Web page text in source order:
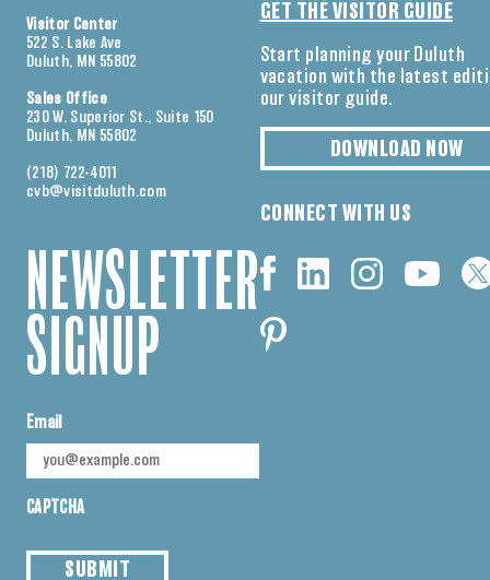
Visitor Center
522 S. Lake Ave
Duluth, MN 55802
Sales Office
230 W. Superior St., Suite 150
Duluth, MN 55802
(218) 722-4011
cvb@visitduluth.com
NEWSLETTER
SIGNUP
Email
CAPTCHA
SUBMIT
GET THE VISITOR GUIDE
Start planning your Duluth
vacation with the latest
our visitor guide.
DOWNLOAD NOW
CONNECT WITH US